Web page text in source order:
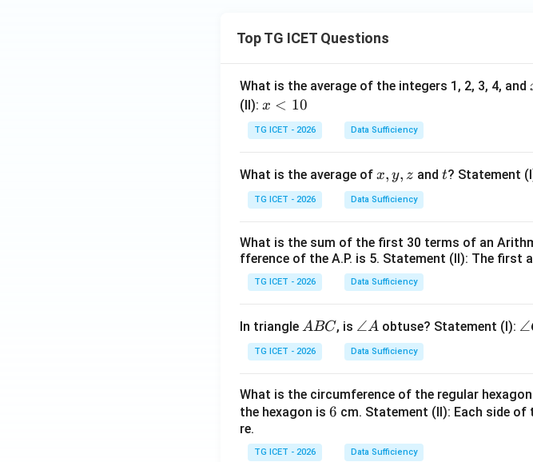
Top TG ICET Questions
What is the average of the integers 1, 2, 3, 4, and
(II): x
<
1
x < 10
TG ICET - 2026 Data Sufficiency
What is the average of x,
y,
z
x, y, z and t
t? Statement
TG ICET - 2026 Data Sufficiency
What is the sum of the first 30 terms of an
fference of the A.P. is 5. Statement (II): The first
TG ICET - 2026 Data Sufficiency
In triangle A
B
C
ABC, is \a
n
gl
A
∠A obtuse? Statement (I):
C
∠
TG ICET - 2026 Data Sufficiency
What is the circumference of the regular
the hexagon is 6
6 cm. Statement (II): Each side
re.
TG ICET - 2026 Data Sufficiency